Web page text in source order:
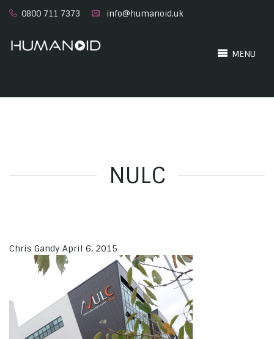
0800 711 7373 info@humanoid.uk
MENU
NULC
Chris Gandy April 6, 2015